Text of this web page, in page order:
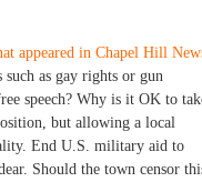
appeared in Chapel Hill
as gay rights or gun
speech? Why is it OK to
but allowing a local
End U.S. military aid to
Should the town censor